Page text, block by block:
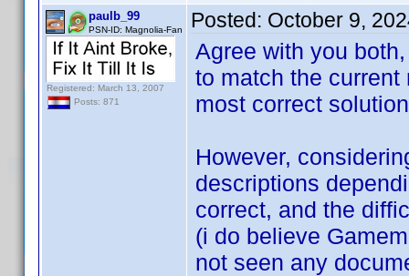
paulb_99
PSN-ID: Magnolia-Fan
Registered: March 13, 2007
Posts: 871
Posted: October 9,
Agree with you
to match the
most correct
However,
descriptions
correct, and the
(i do believe
not seen any